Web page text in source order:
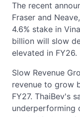
The recent
Fraser and
4.6% stake in
billion will slow
elevated in FY26.
Slow Revenue
revenue to grow
FY27. ThaiBev's
underperforming